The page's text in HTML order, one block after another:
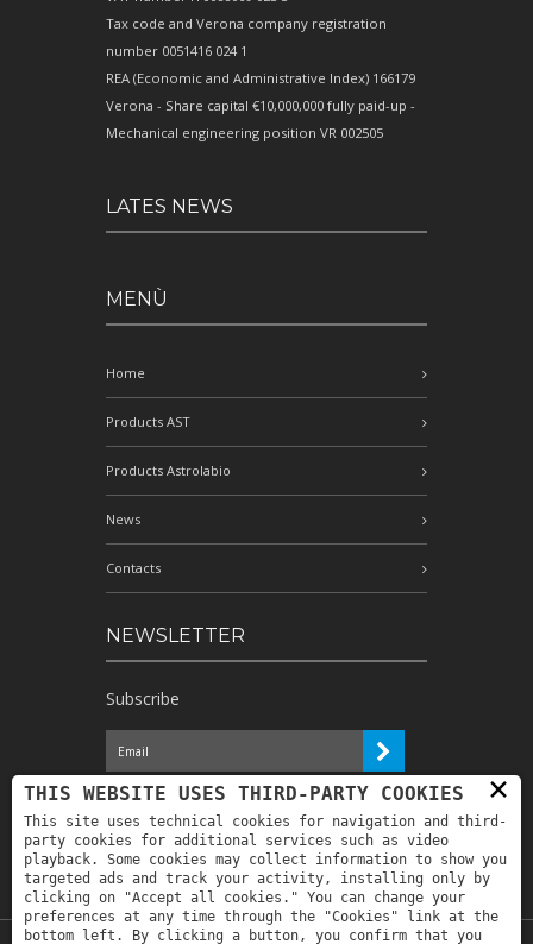
Tax code and Verona company registration
number 0051416 024 1
REA (Economic and Administrative Index) 166179
Verona - Share capital €10,000,000 fully paid-up -
Mechanical engineering position VR 002505
LATES NEWS
MENÙ
Home
Products AST
Products Astrolabio
News
Contacts
NEWSLETTER
Subscribe
I have read the information and
authorize the processing of my personal
data for the purposes indicated therein *
×
THIS WEBSITE USES THIRD-PARTY COOKIES
This site uses technical cookies for navigation and third-
party cookies for additional services such as video
playback. Some cookies may collect information to show you
targeted ads and track your activity, installing only by
clicking on "Accept all cookies." You can change your
preferences at any time through the "Cookies" link at the
bottom left. By clicking a button, you confirm that you